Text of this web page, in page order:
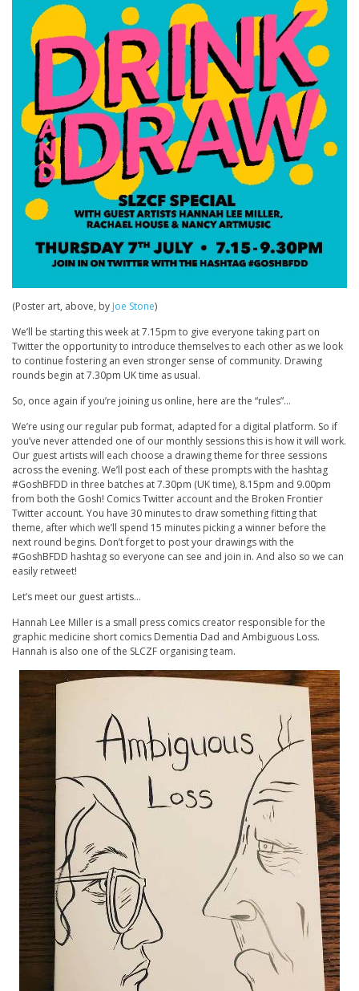
(Poster art, above, by Joe Stone)
We’ll be starting this week at 7.15pm to give everyone taking part on
Twitter the opportunity to introduce themselves to each other as we look
to continue fostering an even stronger sense of community. Drawing
rounds begin at 7.30pm UK time as usual.
So, once again if you’re joining us online, here are the “rules”…
We’re using our regular pub format, adapted for a digital platform. So if
you’ve never attended one of our monthly sessions this is how it will work.
Our guest artists will each choose a drawing theme for three sessions
across the evening. We’ll post each of these prompts with the hashtag
#GoshBFDD in three batches at 7.30pm (UK time), 8.15pm and 9.00pm
from both the Gosh! Comics Twitter account and the Broken Frontier
Twitter account. You have 30 minutes to draw something fitting that
theme, after which we’ll spend 15 minutes picking a winner before the
next round begins. Don’t forget to post your drawings with the
#GoshBFDD hashtag so everyone can see and join in. And also so we can
easily retweet!
Let’s meet our guest artists…
Hannah Lee Miller is a small press comics creator responsible for the
graphic medicine short comics Dementia Dad and Ambiguous Loss.
Hannah is also one of the SLCZF organising team.